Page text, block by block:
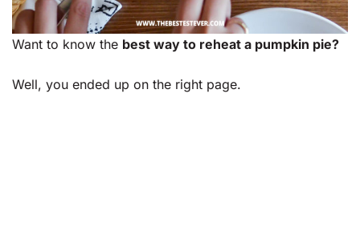
Want to know the best way to reheat a pumpkin pie?
Well, you ended up on the right page.